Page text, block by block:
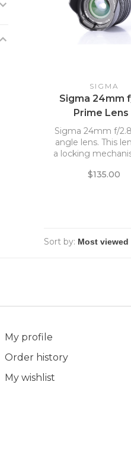
SIGMA
Sigma 24mm
Prime Lens
Sigma 24mm f/
angle lens. This
a locking
$135.00
Sort by:
My profile
Order history
My wishlist